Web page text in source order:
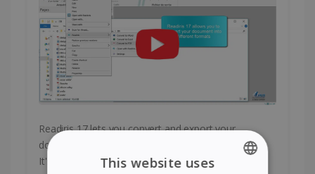
Readiris 17 lets you convert and export your
documents with a single right-click of your mouse.
It's fast and easy!This website uses